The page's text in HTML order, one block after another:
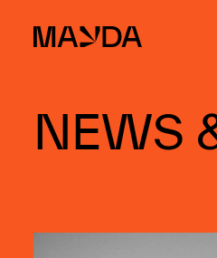
Mayda
NEWS